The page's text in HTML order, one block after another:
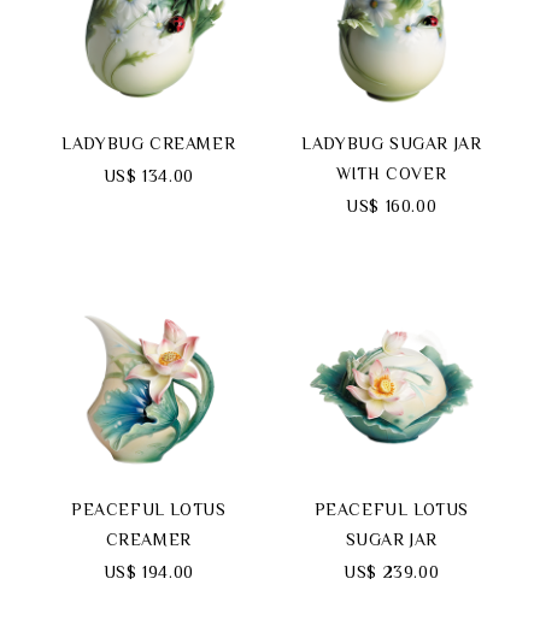
PEACEFUL LOTUS
SUGAR JAR
US$ 239.00
PEACEFUL LOTUS
CREAMER
US$ 194.00
LADYBUG CREAMER
US$ 134.00
LADYBUG SUGAR JAR
WITH COVER
US$ 160.00